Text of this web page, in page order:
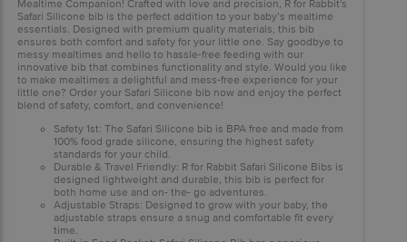
Mealtime Companion! Crafted with love and precision, R for Rabbit's
Safari Silicone bib is the perfect addition to your baby’s mealtime
essentials. Designed with premium quality materials, this bib
ensures both comfort and safety for your little one. Say goodbye to
messy mealtimes and hello to hassle-free feeding with our
innovative bib that combines functionality and style. Would you like
to make mealtimes a delightful and mess-free experience for your
little one? Order your Safari Silicone bib now and enjoy the perfect
blend of safety, comfort, and convenience!
Safety 1st: The Safari Silicone bib is BPA free and made from
100% food grade silicone, ensuring the highest safety
standards for your child.
Durable & Travel Friendly: R for Rabbit Safari Silicone Bibs is
designed lightweight and durable, this bib is perfect for
both home use and on- the- go adventures.
Adjustable Straps: Designed to grow with your baby, the
adjustable straps ensure a snug and comfortable fit every
time.